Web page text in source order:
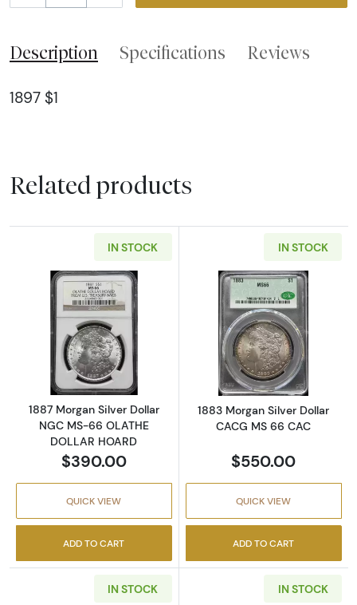
Description Specifications Reviews
1897 $1
Related products
IN STOCK
Read more about1887 Morgan Silver Dollar
1887 Morgan Silver Dollar
NGC MS-66 OLATHE
DOLLAR HOARD
$390.00
QUICK VIEW
ADD TO CART
IN STOCK
Read more
1883 Morgan Silver Dollar
CACG MS 66 CAC
$550.00
QUICK VIEW
ADD TO CART
IN STOCK IN STOCK